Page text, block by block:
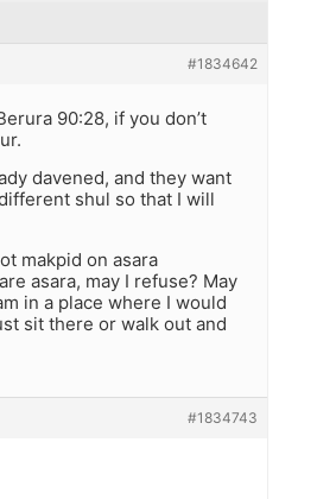
#1834642
90:28, if you don’t
davened, and they want
shul so that I will
makpid on asara
asara, may I refuse? May
in a place where I would
sit there or walk out and
#1834743